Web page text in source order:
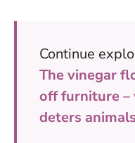
Continue
The vinegar
off furniture –
deters